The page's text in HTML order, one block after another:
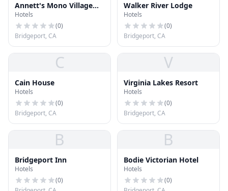
Annett's Mono Village
Inc
Hotels
(0)
Bridgeport, CA
Walker River Lodge
Hotels
(0)
Bridgeport, CA
C
Cain House
Hotels
(0)
Bridgeport, CA
V
Virginia Lakes Resort
Hotels
(0)
Bridgeport, CA
B
Bridgeport Inn
Hotels
(0)
B
Bodie Victorian Hotel
Hotels
(0)